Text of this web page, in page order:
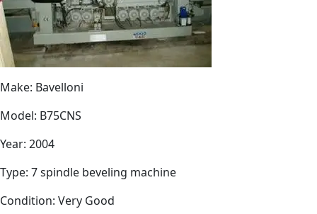
Make: Bavelloni
Model: B75CNS
Year: 2004
Type: 7 spindle beveling machine
Condition: Very Good